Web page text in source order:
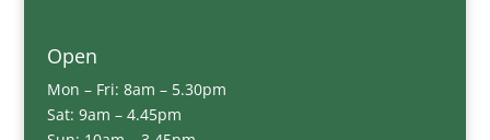
Open
Mon – Fri: 8am – 5.30pm
Sat: 9am – 4.45pm